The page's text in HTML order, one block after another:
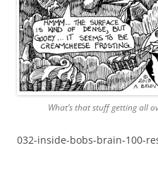
What’s that stuff getting all
032-inside-bobs-brain-100-